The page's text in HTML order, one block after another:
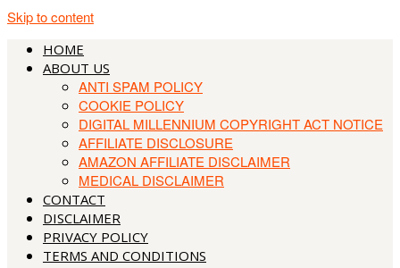
Skip to content
HOME
ABOUT US
ANTI SPAM POLICY
COOKIE POLICY
DIGITAL MILLENNIUM COPYRIGHT ACT NOTICE
AFFILIATE DISCLOSURE
AMAZON AFFILIATE DISCLAIMER
MEDICAL DISCLAIMER
CONTACT
DISCLAIMER
PRIVACY POLICY
TERMS AND CONDITIONS